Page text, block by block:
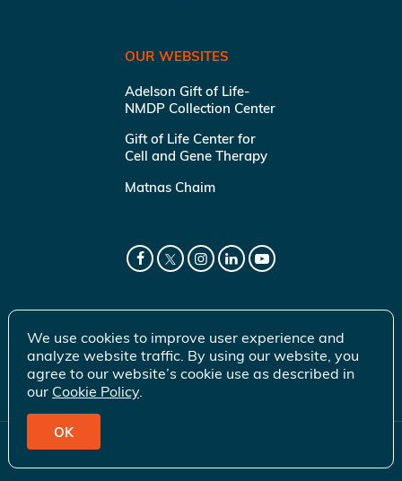
OUR WEBSITES
Adelson Gift of Life-
NMDP Collection Center
Gift of Life Center for
Cell and Gene Therapy
Matnas Chaim
© 2026 Gift of Life Marrow Registry Inc.
We use cookies to improve user experience and
analyze website traffic. By using our website, you
agree to our website’s cookie use as described in
our Cookie Policy.
OK